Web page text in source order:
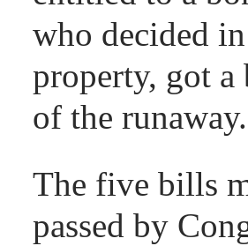
who decided
property, got
of the runaway.
The five bills
passed by